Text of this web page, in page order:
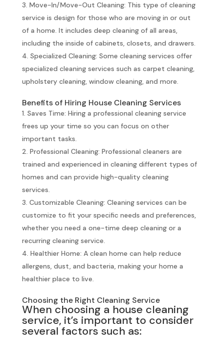
Move-In/Move-Out Cleaning: This type of cleaning
service is design for those who are moving in or out
of a home. It includes deep cleaning of all areas,
including the inside of cabinets, closets, and drawers.
Specialized Cleaning: Some cleaning services offer
specialized cleaning services such as carpet cleaning,
upholstery cleaning, window cleaning, and more.
Benefits of Hiring House Cleaning Services
Saves Time: Hiring a professional cleaning service
frees up your time so you can focus on other
important tasks.
Professional Cleaning: Professional cleaners are
trained and experienced in cleaning different types of
homes and can provide high-quality cleaning
services.
Customizable Cleaning: Cleaning services can be
customize to fit your specific needs and preferences,
whether you need a one-time deep cleaning or a
recurring cleaning service.
Healthier Home: A clean home can help reduce
allergens, dust, and bacteria, making your home a
healthier place to live.
Choosing the Right Cleaning Service
When choosing a house cleaning
service, it’s important to consider
several factors such as: